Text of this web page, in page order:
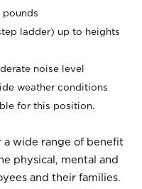
ladder) up to heights
noise level
weather conditions
for this position.
a wide range of benefit
physical, mental and
and their families.